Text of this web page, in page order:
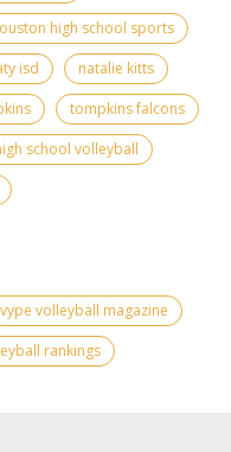
high school sports
isd
natalie kitts
tompkins falcons
school volleyball
vype volleyball magazine
rankings